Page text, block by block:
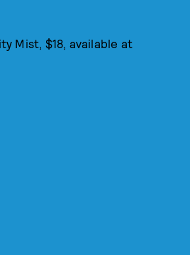
Mist, $18, available at